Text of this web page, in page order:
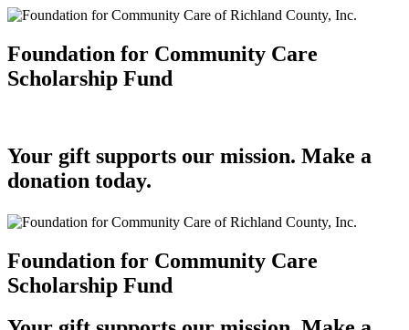
Foundation for Community Care
Scholarship Fund
Your gift supports our mission. Make a
donation today.
Foundation for Community Care
Scholarship Fund